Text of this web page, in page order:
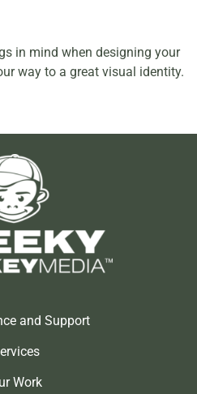
in mind when designing your
way to a great visual identity.
and Support
Work